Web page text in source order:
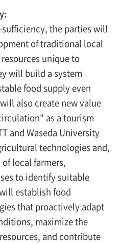
the parties will
of traditional local
unique to
will build a system
food supply even
also create new value
as a tourism
and Waseda University
technologies and,
local farmers,
to identify suitable
establish food
that proactively adapt
maximize the
and contribute